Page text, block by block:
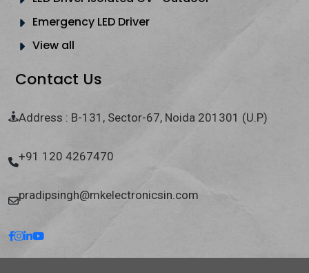
Emergency LED Driver
View all
Contact Us
Address : B-131, Sector-67, Noida 201301 (U.P)
+91 120 4267470
pradipsingh@mkelectronicsin.com